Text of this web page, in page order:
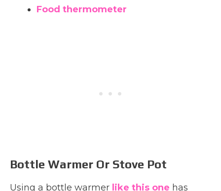
Food thermometer
Bottle Warmer Or Stove Pot
Using a bottle warmer like this one has